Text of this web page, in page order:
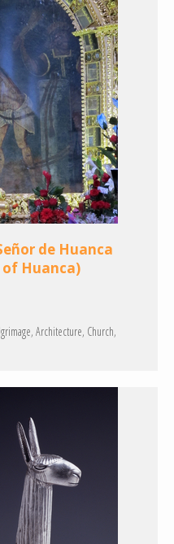
de Huanca
Huanca)
Architecture Church